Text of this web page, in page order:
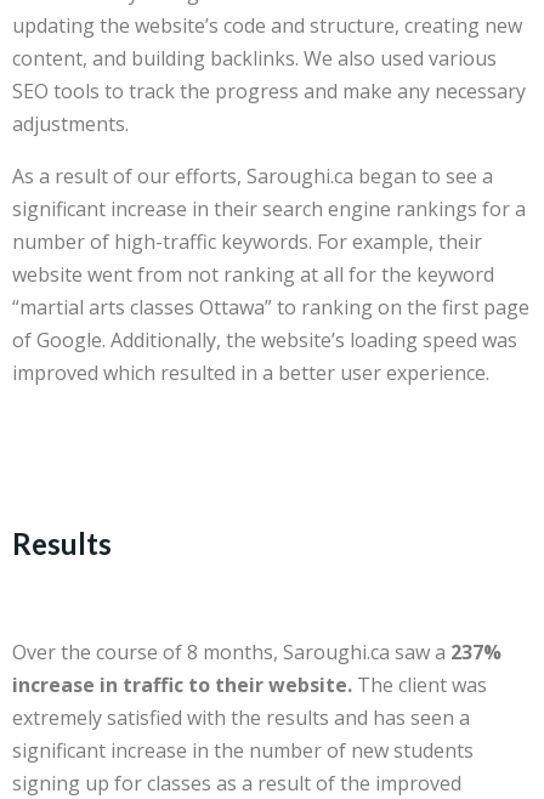
updating the website’s code and structure, creating new
content, and building backlinks. We also used various
SEO tools to track the progress and make any necessary
adjustments.
As a result of our efforts, Saroughi.ca began to see a
significant increase in their search engine rankings for a
number of high-traffic keywords. For example, their
website went from not ranking at all for the keyword
“martial arts classes Ottawa” to ranking on the first page
of Google. Additionally, the website’s loading speed was
improved which resulted in a better user experience.
Results
Over the course of 8 months, Saroughi.ca saw a 237%
increase in traffic to their website. The client was
extremely satisfied with the results and has seen a
significant increase in the number of new students
signing up for classes as a result of the improved